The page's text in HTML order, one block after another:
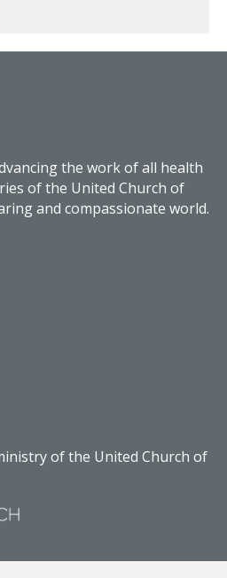
the work of all health
of the United Church of
and compassionate world.
of the United Church of